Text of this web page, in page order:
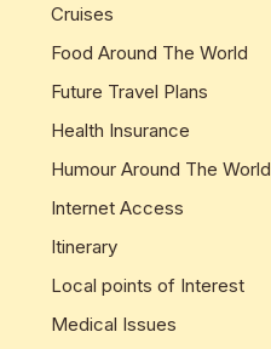
Cruises
Food Around The World
Future Travel Plans
Health Insurance
Humour Around The World
Internet Access
Itinerary
Local points of Interest
Medical Issues